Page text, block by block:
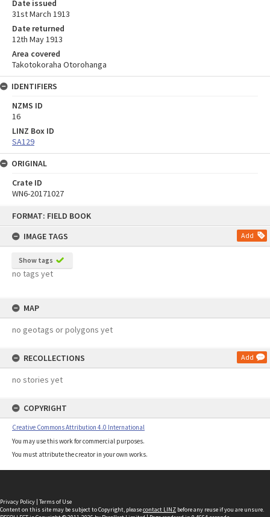
FORMAT: FIELD BOOK
IMAGE TAGS
Add
Show tags
no tags yet
MAP
no geotags or polygons yet
RECOLLECTIONS Add
no stories yet
COPYRIGHT
Creative Commons Attribution 4.0 International
You may use this work for commercial purposes.
You must attribute the creator in your own works.
Date issued
31st March 1913
Date returned
12th May 1913
Area covered
Takotokoraha Otorohanga
IDENTIFIERS
NZMS ID
16
LINZ Box ID
SA129
ORIGINAL
Crate ID
WN6-20171027
Privacy Policy | Terms of Use
Content on this site may be subject to Copyright, pleasecontact LINZ before any reuse if you are unsure.